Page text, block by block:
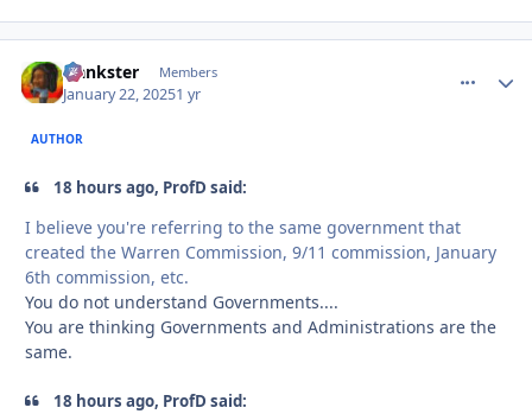
frankster Members
January 22, 20251 yr
AUTHOR
18 hours ago, ProfD said:
I believe you're referring to the same government that
created the Warren Commission, 9/11 commission, January
6th commission, etc.
You do not understand Governments....
You are thinking Governments and Administrations are the
same.
18 hours ago, ProfD said: